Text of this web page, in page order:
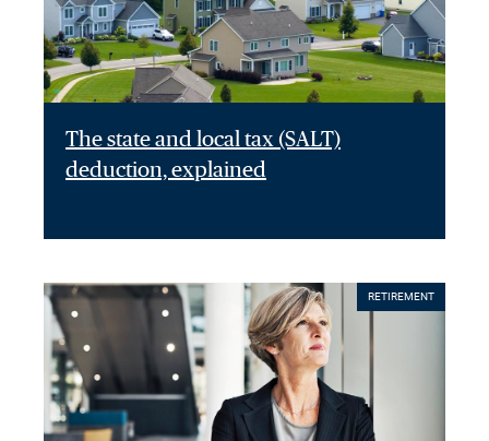
The state and local tax (SALT)
deduction, explained
RETIREMENT